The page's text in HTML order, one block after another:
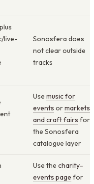
live-
Sonosfera does
not clear outside
tracks
Use music for
events ormarkets
and craft fairs for
the Sonosfera
catalogue layer
Use the charity-
events page for